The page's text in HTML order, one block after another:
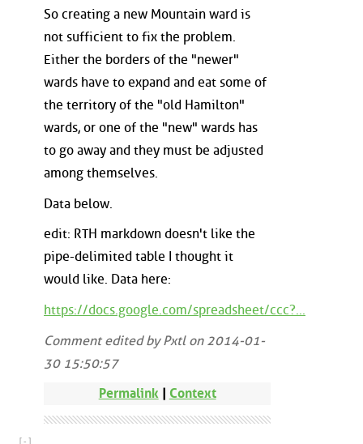
So creating a new Mountain ward is
not sufficient to fix the problem.
Either the borders of the "newer"
wards have to expand and eat some of
the territory of the "old Hamilton"
wards, or one of the "new" wards has
to go away and they must be adjusted
among themselves.
Data below.
edit: RTH markdown doesn't like the
pipe-delimited table I thought it
would like. Data here:
https://docs.google.com/spreadsheet/ccc?...
Comment edited by Pxtl on 2014-01-
30 15:50:57
Permalink| Context
[ - ]